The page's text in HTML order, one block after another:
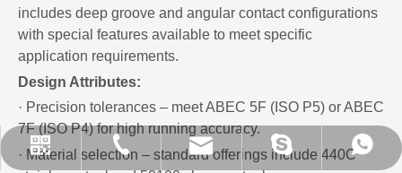
includes deep groove and angular contact configurations
with special features available to meet specific
application requirements.
Design Attributes:
· Precision tolerances – meet ABEC 5F (ISO P5) or ABEC
7F (ISO P4) for high running accuracy.
· Material selection – standard offerings include 440C
+86-13280450757
+86-635-8509787
sales@xrbearing.com
brandbearings
+86-13280450757